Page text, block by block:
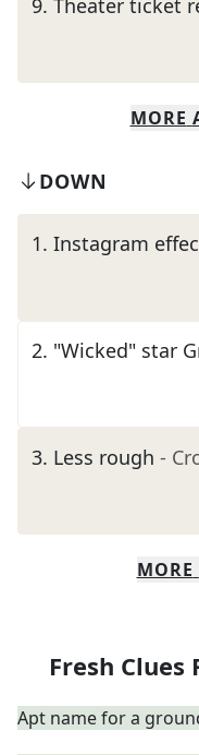
9. Theater ticket
MORE
DOWN
1. Instagram
2. "Wicked" star
3. Less rough -
MORE
Fresh Clues
Apt name for a